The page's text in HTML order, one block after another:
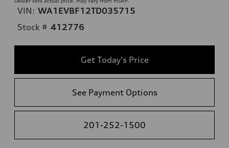
VIN: WA1EVBF12TD035715
Stock # 412776
Get Today's Price
See Payment Options
201-252-1500